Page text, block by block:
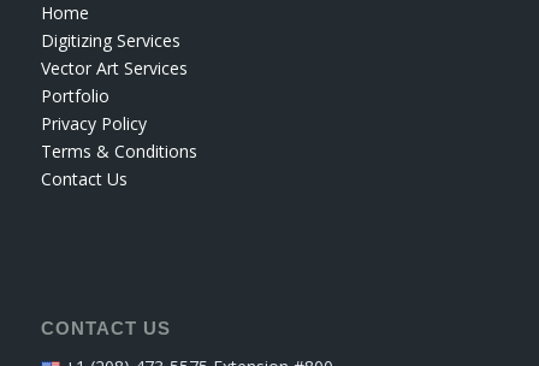
Home
Digitizing Services
Vector Art Services
Portfolio
Privacy Policy
Terms & Conditions
Contact Us
CONTACT US